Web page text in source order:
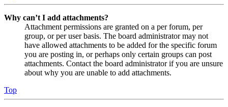
Why can’t I add attachments?
Attachment permissions are granted on a per forum, per
group, or per user basis. The board administrator may not
have allowed attachments to be added for the specific forum
you are posting in, or perhaps only certain groups can post
attachments. Contact the board administrator if you are unsure
about why you are unable to add attachments.
Top